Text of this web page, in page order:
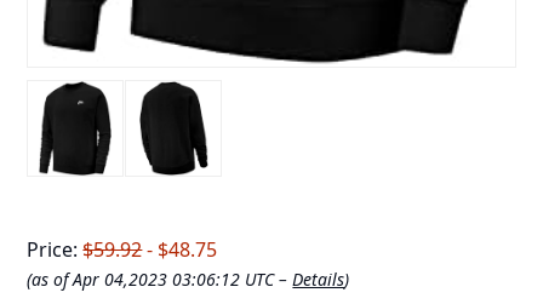
Price:$59.92- $48.75
(as of Apr 04,2023 03:06:12 UTC –Details)